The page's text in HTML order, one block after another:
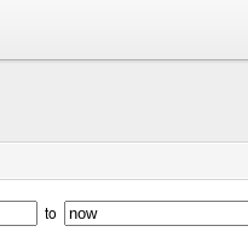
to